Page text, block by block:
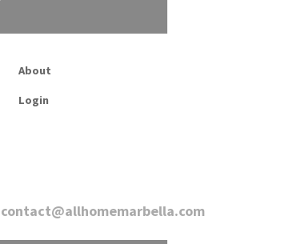
About
Login
contact@allhomemarbella.com